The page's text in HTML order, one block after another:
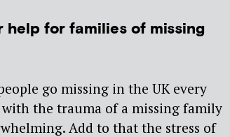
help for families of missing
go missing in the UK every
the trauma of a missing family
Add to that the stress of